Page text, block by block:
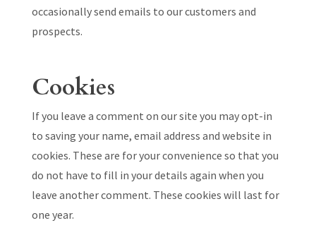
occasionally send emails to our customers and
prospects.
Cookies
If you leave a comment on our site you may opt-in
to saving your name, email address and website in
cookies. These are for your convenience so that you
do not have to fill in your details again when you
leave another comment. These cookies will last for
one year.